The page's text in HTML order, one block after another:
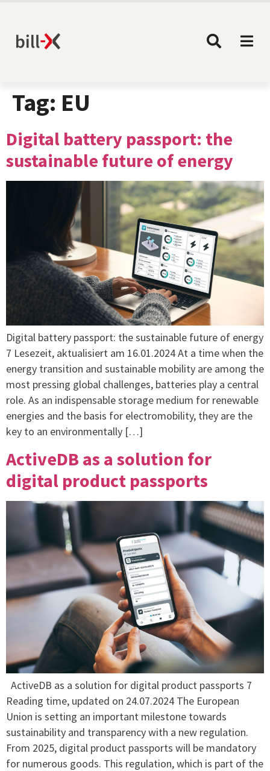
Tag: EU
Digital battery passport: the
sustainable future of energy
Digital battery passport: the sustainable future of energy
7 Lesezeit, aktualisiert am 16.01.2024 At a time when the
energy transition and sustainable mobility are among the
most pressing global challenges, batteries play a central
role. As an indispensable storage medium for renewable
energies and the basis for electromobility, they are the
key to an environmentally […]
ActiveDB as a solution for
digital product passports
ActiveDB as a solution for digital product passports 7
Reading time, updated on 24.07.2024 The European
Union is setting an important milestone towards
sustainability and transparency with a new regulation.
From 2025, digital product passports will be mandatory
for numerous goods. This regulation, which is part of the